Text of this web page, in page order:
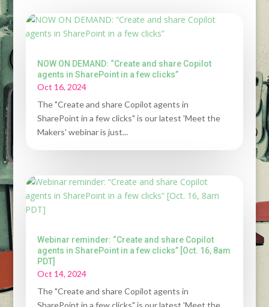
NOW ON DEMAND: “Create and share Copilot
agents in SharePoint in a few clicks”
Oct 16, 2024
The "Create and share Copilot agents in
SharePoint in a few clicks" is our latest 'Meet the
Makers' webinar is just...
Webinar reminder: “Create and share Copilot
agents in SharePoint in a few clicks” [Oct. 16, 8am
PDT]
Oct 14, 2024
The "Create and share Copilot agents in
SharePoint in a few clicks" is our latest 'Meet the